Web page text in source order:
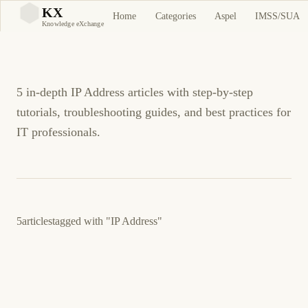
KX
Knowledge eXchange
Home Categories Aspel IMSS/SUA
IP Address Tutorials and
5 in-depth IP Address articles with step-by-step
tutorials, troubleshooting guides, and best practices for
IT professionals.
5articlestagged with "IP Address"